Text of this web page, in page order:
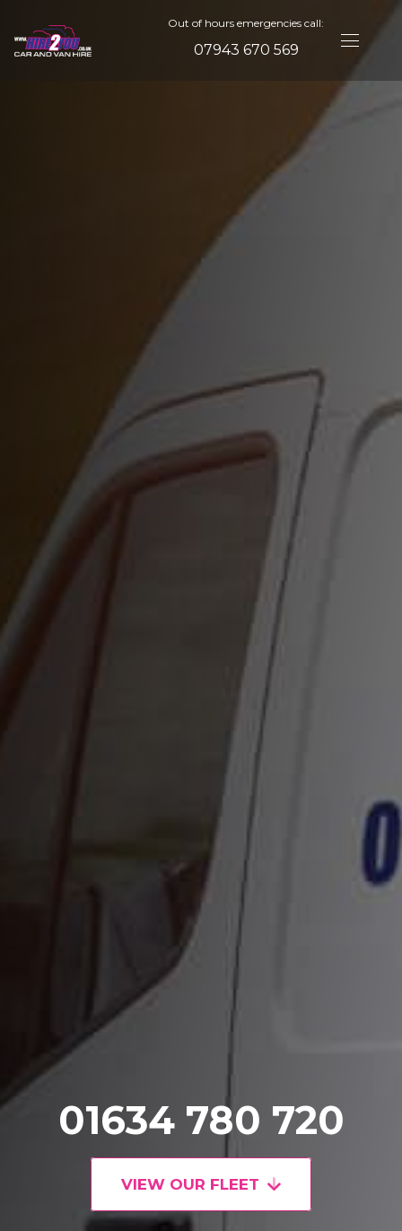
Out of hours emergencies call:
07943 670 569
01634 780 720
VIEW OUR FLEET